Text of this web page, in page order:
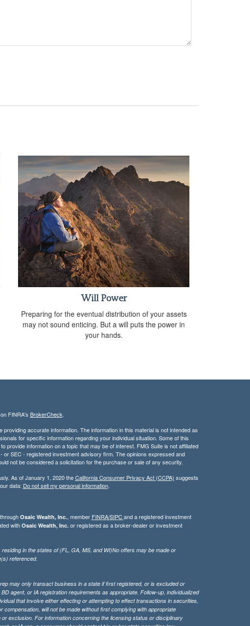
Will Power
Preparing for the eventual distribution of your assets
may not sound enticing. But a will puts the power in
your hands.
FINRA's BrokerCheck.
accurate information. The information in this material is not intended as
for specific information regarding your individual situation. Some of this
provide information on a topic that may be of interest. FMG Suite is not affiliated
or SEC - registered investment advisory firm. The opinions expressed and
not be considered a solicitation for the purchase or sale of any security.
As of January 1, 2020 theCalifornia Consumer Privacy Act (CCPA) suggests
data: Do not sell my personal information.
Osaic Wealth, Inc., member FINRA/SIPCand a registered investment
with Osaic Wealth, Inc.or registered as a broker-dealer or investment
in the states of (FL, GA, MS, and WI)No offers may be made or
referenced.
may only transact business in a state if first registered, or is excluded or
agent, or IA registration requirements as appropriate. Follow-up, individualized
that involve either effecting or attempting to effect transactions in securities,
will not be made without first complying with appropriate
exclusion. For information concerning the licensing status or disciplinary